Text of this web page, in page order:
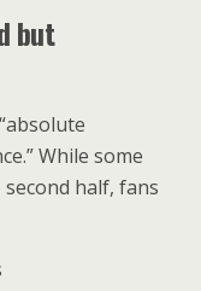
but
While some
half, fans